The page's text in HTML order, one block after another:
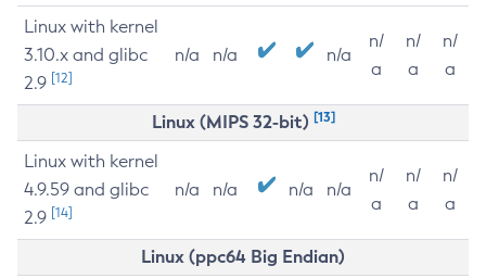
Linux with kernel
3.10.x and glibc
2.9 [12]
n/a n/a n/a
n/
a
n/
a
n/
a
Linux (MIPS 32-bit) [13]
Linux with kernel
4.9.59 and glibc
2.9 [14]
n/a n/a n/a n/a
n/
a
n/
a
n/
a
Linux (ppc64 Big Endian)